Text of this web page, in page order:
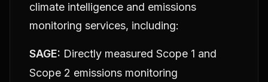
climate intelligence and emissions
monitoring services, including:
SAGE: Directly measured Scope 1 and
Scope 2 emissions monitoring